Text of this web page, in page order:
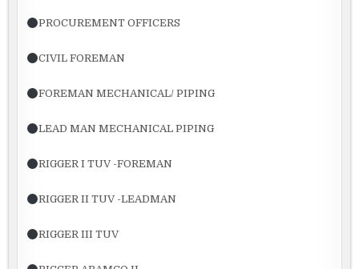
PROCUREMENT OFFICERS
CIVIL FOREMAN
FOREMAN MECHANICAL/ PIPING
LEAD MAN MECHANICAL PIPING
RIGGER I TUV -FOREMAN
RIGGER II TUV -LEADMAN
RIGGER III TUV